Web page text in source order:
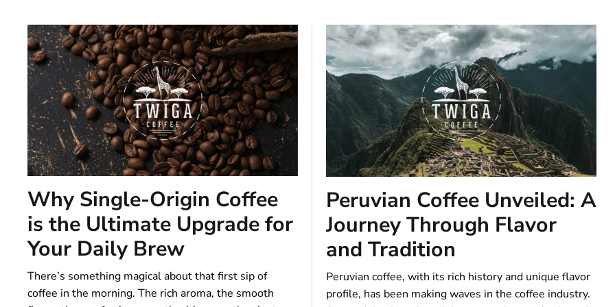
Why Single-Origin Coffee
is the Ultimate Upgrade for
Your Daily Brew
There’s something magical about that first sip of
coffee in the morning. The rich aroma, the smooth
Peruvian Coffee Unveiled: A
Journey Through Flavor
and Tradition
Peruvian coffee, with its rich history and unique flavor
profile, has been making waves in the coffee industry.